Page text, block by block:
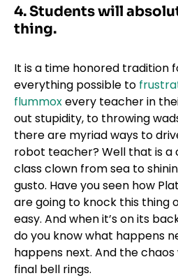
4.Students will
thing.
It is a time honored tradition
everything possible to
flummoxevery teacher in
out stupidity, to throwing
there are myriad ways to
robot teacher? Well that is
class clown from sea to
gusto. Have you seen how
are going to knock this thing
easy. And when it’s on its
do you know what happens
happens next. And the
final bell rings.